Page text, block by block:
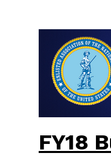
FY18